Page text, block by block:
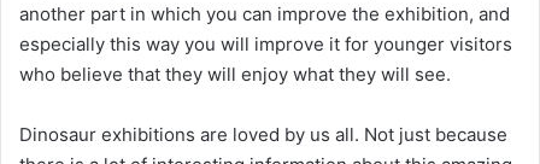
another part in which you can improve the exhibition, and
especially this way you will improve it for younger visitors
who believe that they will enjoy what they will see.
Dinosaur exhibitions are loved by us all. Not just because